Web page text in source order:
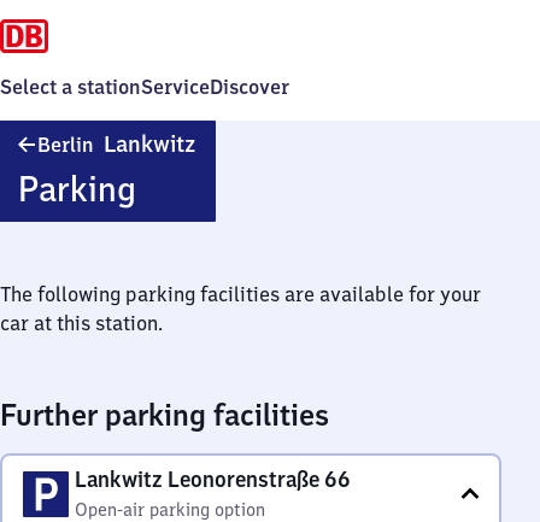
Select a stationServiceDiscover
Berlin Lankwitz
Parking
The following parking facilities are available for your
car at this station.
Further parking facilities
Lankwitz Leonorenstraße 66
Open-air parking option